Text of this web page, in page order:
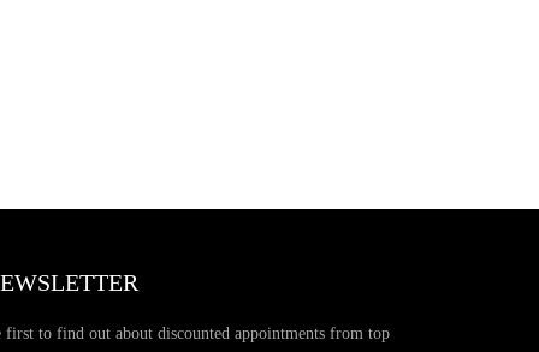
first to find out about discounted appointments from top